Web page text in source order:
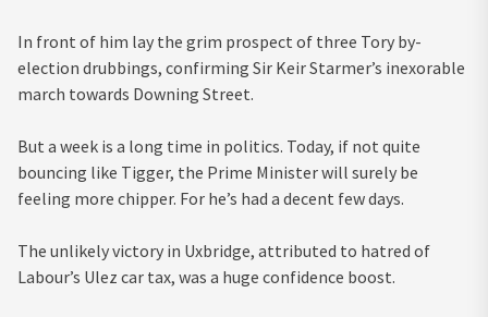
In front of him lay the grim prospect of three Tory by-
election drubbings, confirming Sir Keir Starmer’s inexorable
march towards Downing Street.
But a week is a long time in politics. Today, if not quite
bouncing like Tigger, the Prime Minister will surely be
feeling more chipper. For he’s had a decent few days.
The unlikely victory in Uxbridge, attributed to hatred of
Labour’s Ulez car tax, was a huge confidence boost.